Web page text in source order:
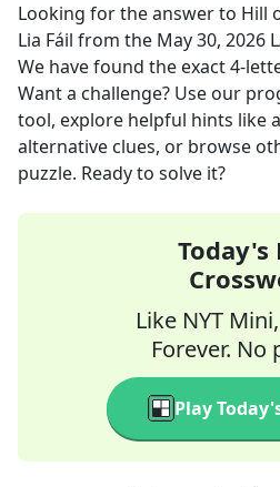
Looking for the answer to Hill
Lia Fáil from the May 30, 2026
We have found the exact4-
Want a challenge? Use our
tool, explore helpful hints like
alternative clues, or browse
puzzle. Ready to solve it?
Today's
Like NYT
Forever. No
Play